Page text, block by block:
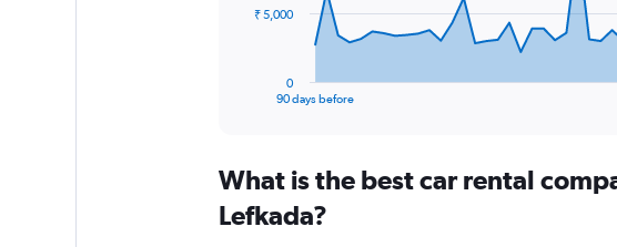
The
Range:
91
categories.
90 days before
0
₹ 5,000
What is the best car rental
Lefkada?